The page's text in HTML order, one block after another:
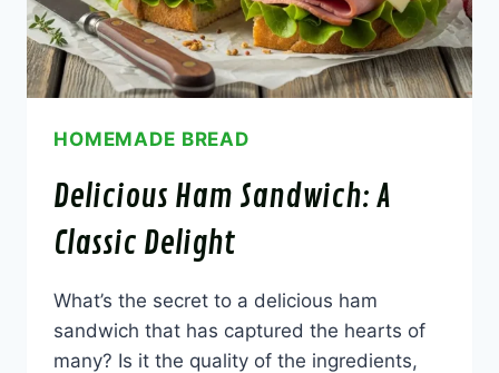
HOMEMADE BREAD
Delicious Ham Sandwich: A
Classic Delight
What’s the secret to a delicious ham
sandwich that has captured the hearts of
many? Is it the quality of the ingredients,